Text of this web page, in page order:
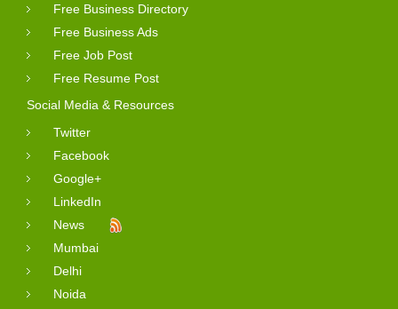
Free Business Directory
Free Business Ads
Free Job Post
Free Resume Post
Social Media & Resources
Twitter
Facebook
Google+
LinkedIn
News
Mumbai
Delhi
Noida